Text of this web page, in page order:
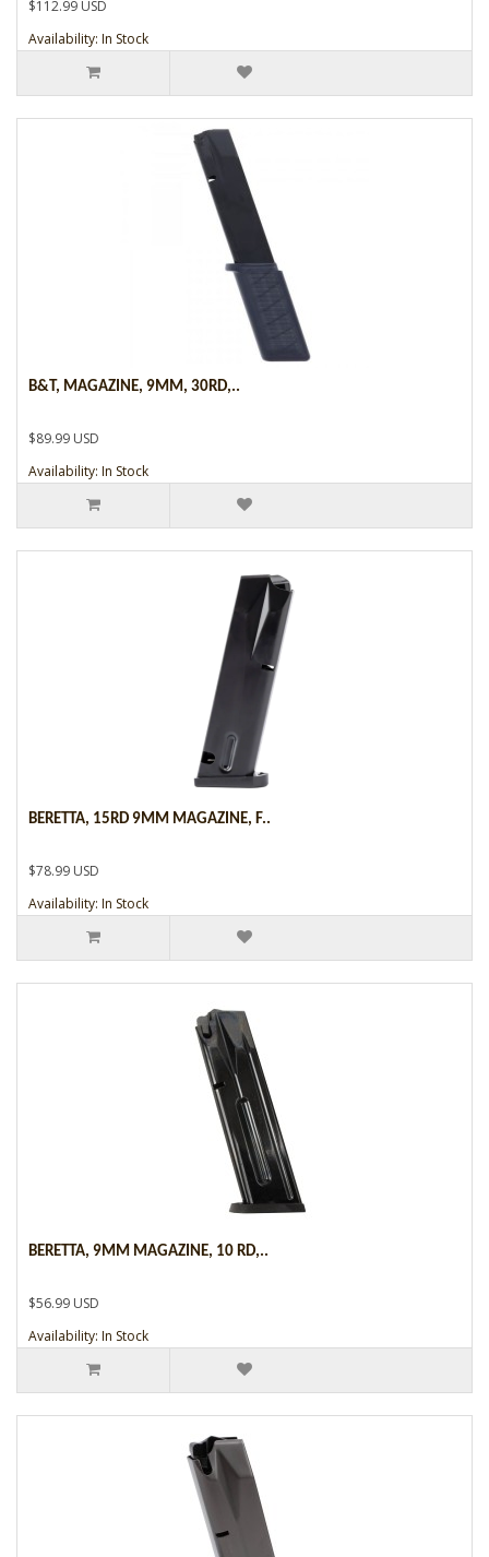
$112.99 USD
Availability: In Stock
B&T, MAGAZINE, 9MM, 30RD,..
$89.99 USD
Availability: In Stock
BERETTA, 15RD 9MM MAGAZINE, F..
$78.99 USD
Availability: In Stock
BERETTA, 9MM MAGAZINE, 10 RD,..
$56.99 USD
Availability: In Stock